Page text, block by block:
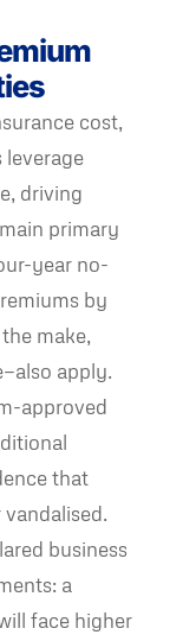
cost,
leverage
driving
primary
year no-
by
make,
apply.
approved
that
business
a
face higher